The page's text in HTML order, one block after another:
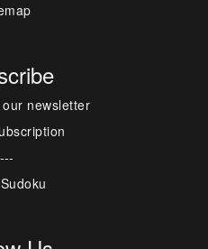
newsletter
---